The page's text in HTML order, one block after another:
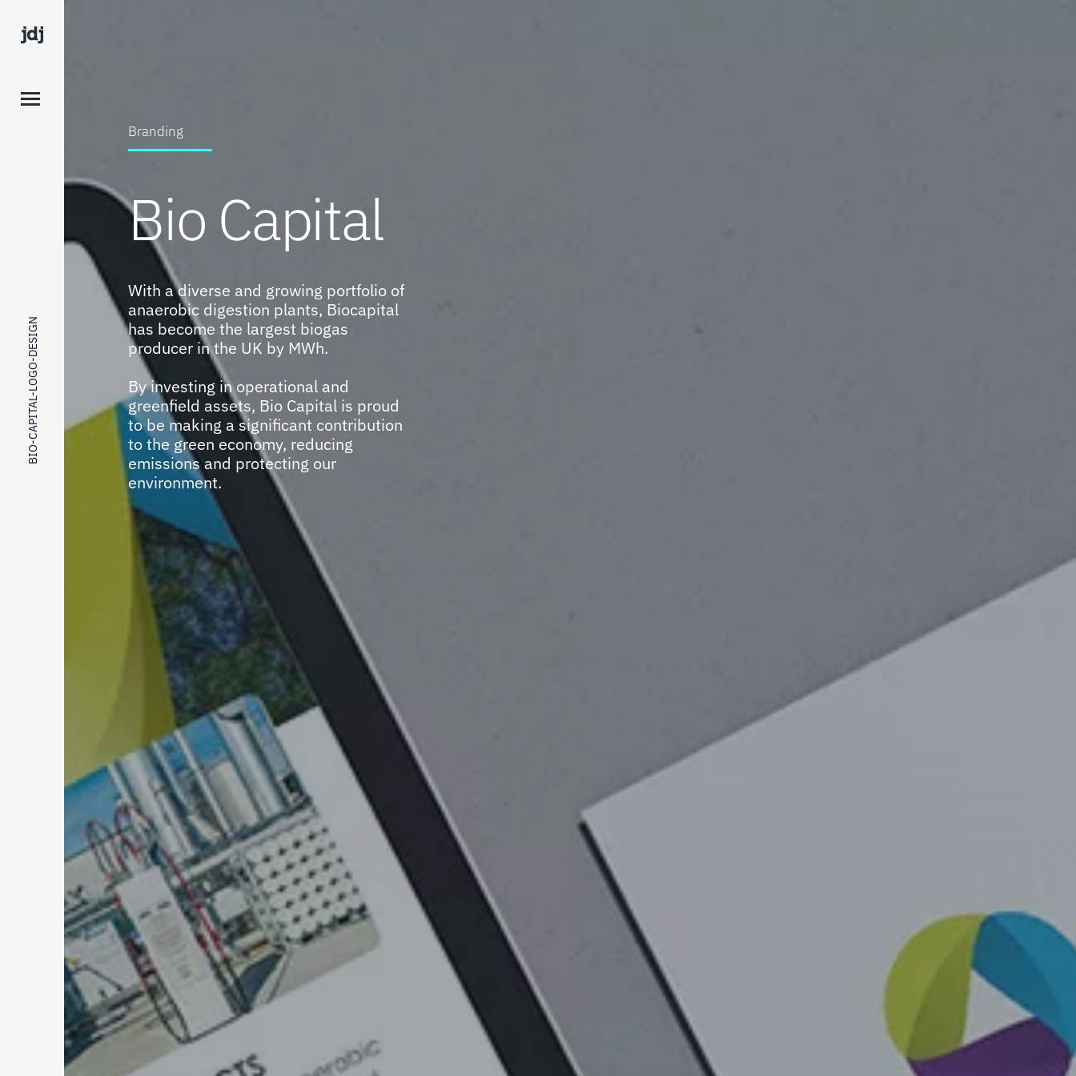
BIO-CAPITAL-LOGO-DESIGN
Branding
Bio Capital
With a diverse and growing portfolio of
anaerobic digestion plants, Biocapital
has become the largest biogas
producer in the UK by MWh.
By investing in operational and
greenfield assets, Bio Capital is proud
to be making a significant contribution
to the green economy, reducing
emissions and protecting our
environment.